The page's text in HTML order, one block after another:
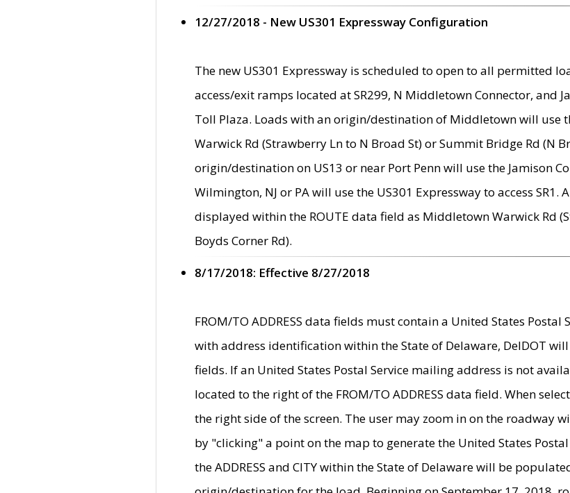
12/27/2018 - New US301 Expressway Configuration
The new US301 Expressway is scheduled to open to all permitted
access/exit ramps located at SR299, N Middletown Connector, and
Toll Plaza. Loads with an origin/destination of Middletown will use
Warwick Rd (Strawberry Ln to N Broad St) or Summit Bridge Rd (N
origin/destination on US13 or near Port Penn will use the Jamison
Wilmington, NJ or PA will use the US301 Expressway to access
displayed within the ROUTE data field as Middletown Warwick Rd
Boyds Corner Rd).
8/17/2018: Effective 8/27/2018
FROM/TO ADDRESS data fields must contain a United States
with address identification within the State of Delaware, DelDOT
fields. If an United States Postal Service mailing address is not
located to the right of the FROM/TO ADDRESS data field. When
the right side of the screen. The user may zoom in on the roadway
by "clicking" a point on the map to generate the United States
the ADDRESS and CITY within the State of Delaware will be